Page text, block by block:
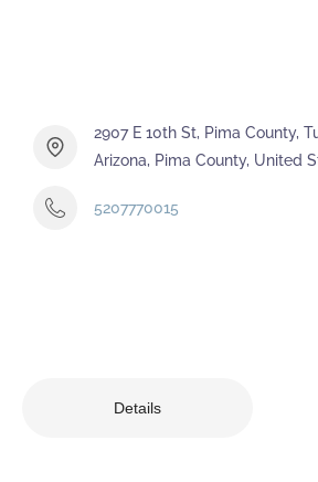
2907 E 10th St, Pima County,
Arizona, Pima County, United
5207770015
Details